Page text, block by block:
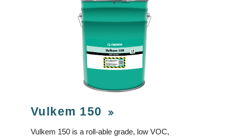
Vulkem 150
Vulkem 150 is a roll-able grade, low VOC,